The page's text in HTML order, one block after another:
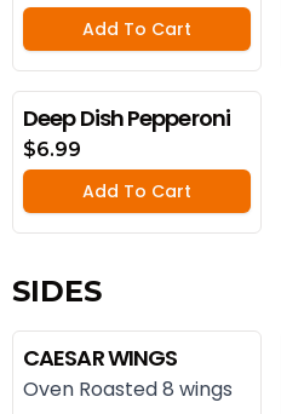
Add To Cart
Deep Dish Pepperoni
$6.99
Add To Cart
SIDES
CAESAR WINGS
Oven Roasted 8 wings